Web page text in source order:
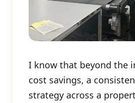
I know that beyond the
cost savings, a
strategy across a